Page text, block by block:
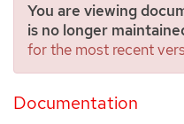
You are viewing
is no longer
for the most recent
Documentation
Tang server
considerations